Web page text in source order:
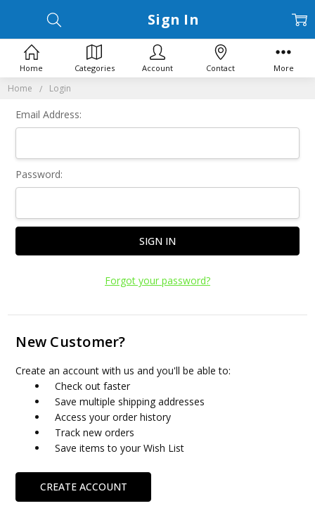
Home Login
Sign In
Email Address:
Password:
Forgot your password?
New Customer?
Create an account with us and you'll be able to:
Check out faster
Save multiple shipping addresses
Access your order history
Track new orders
Save items to your Wish List
CREATE ACCOUNT
Home Categories Account Contact More